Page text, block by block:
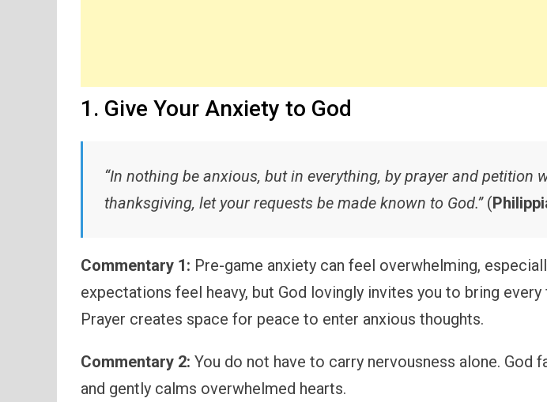
1. Give Your Anxiety to God
“In nothing be anxious, but in everything, by prayer and petition
thanksgiving, let your requests be made known to God.”(
Commentary 1: Pre-game anxiety can feel overwhelming,
expectations feel heavy, but God lovingly invites you to bring
Prayer creates space for peace to enter anxious thoughts.
Commentary 2: You do not have to carry nervousness alone. God
and gently calms overwhelmed hearts.